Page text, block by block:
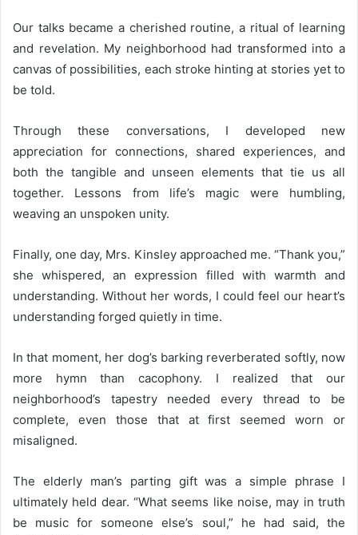
Our talks became a cherished routine, a ritual of learning
and revelation. My neighborhood had transformed into a
canvas of possibilities, each stroke hinting at stories yet to
be told.
Through these conversations, I developed new
appreciation for connections, shared experiences, and
both the tangible and unseen elements that tie us all
together. Lessons from life’s magic were humbling,
weaving an unspoken unity.
Finally, one day, Mrs. Kinsley approached me. “Thank you,”
she whispered, an expression filled with warmth and
understanding. Without her words, I could feel our heart’s
understanding forged quietly in time.
In that moment, her dog’s barking reverberated softly, now
more hymn than cacophony. I realized that our
neighborhood’s tapestry needed every thread to be
complete, even those that at first seemed worn or
misaligned.
The elderly man’s parting gift was a simple phrase I
ultimately held dear. “What seems like noise, may in truth
be music for someone else’s soul,” he had said, the